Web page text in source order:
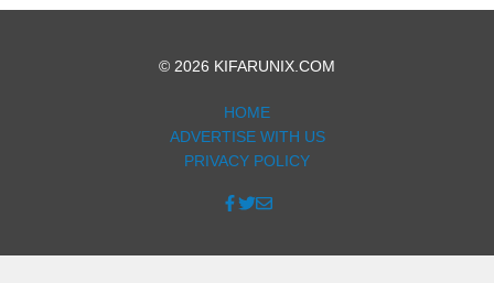
© 2026 KIFARUNIX.COM
HOME
ADVERTISE WITH US
PRIVACY POLICY